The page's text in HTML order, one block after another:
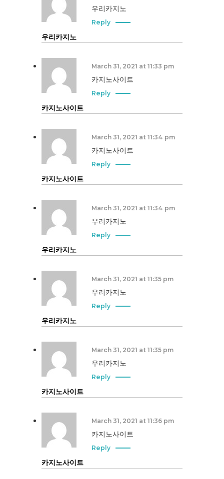
우리카지노
우리카지노
Reply
카지노사이트
March 31, 2021 at 11:33 pm
카지노사이트
Reply
카지노사이트
March 31, 2021 at 11:34 pm
카지노사이트
Reply
우리카지노
March 31, 2021 at 11:34 pm
우리카지노
Reply
우리카지노
March 31, 2021 at 11:35 pm
우리카지노
Reply
카지노사이트
March 31, 2021 at 11:35 pm
우리카지노
Reply
카지노사이트
March 31, 2021 at 11:36 pm
카지노사이트
Reply